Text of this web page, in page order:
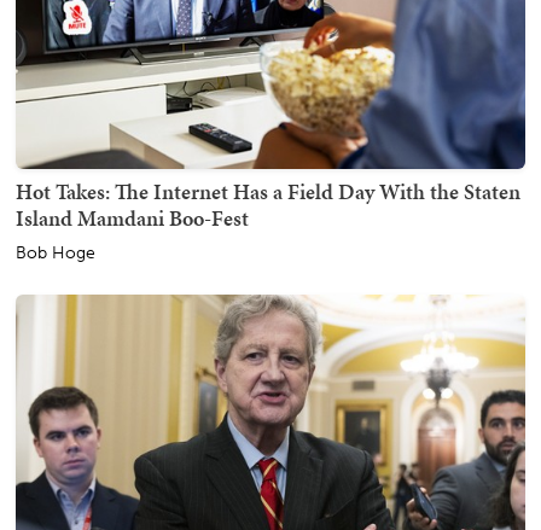
Hot Takes: The Internet Has a Field Day With the Staten
Island Mamdani Boo-Fest
Bob Hoge